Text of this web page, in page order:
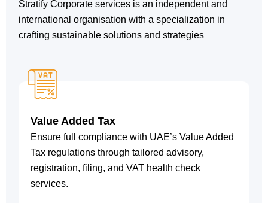
Stratify Corporate services is an independent and
international organisation with a specialization in
crafting sustainable solutions and strategies
Value Added Tax
Ensure full compliance with UAE’s Value Added
Tax regulations through tailored advisory,
registration, filing, and VAT health check
services.